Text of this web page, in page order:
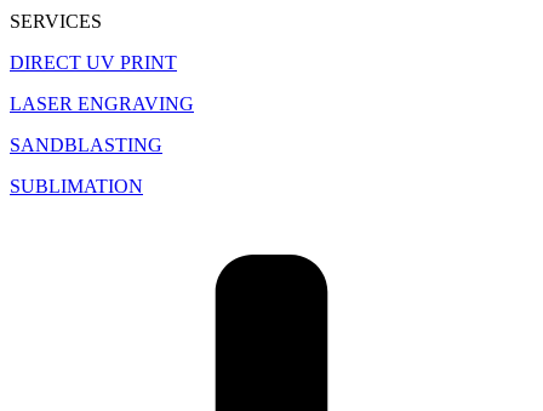
SERVICES
DIRECT UV PRINT
LASER ENGRAVING
SANDBLASTING
SUBLIMATION